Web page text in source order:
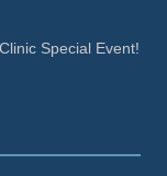
Special Event!